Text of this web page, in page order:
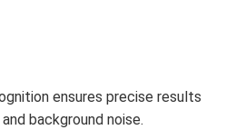
ensures precise results
background noise.